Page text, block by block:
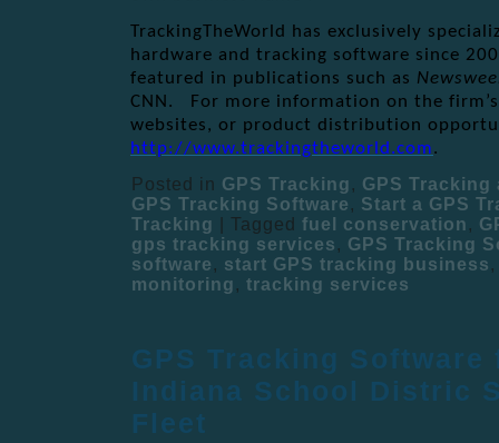
TrackingTheWorld has exclusively
hardware and tracking software since
featured in publications such as
CNN. For more information on the
websites, or product distribution
http://www.trackingtheworld.com.
Posted in GPS Tracking , GPS
GPS Tracking Software , Start a GPS
Tracking
Tagged fuel conservation ,
gps tracking services , GPS Tracking
software , start GPS tracking business
monitoring , tracking services
GPS Tracking
Indiana School Distric
Fleet